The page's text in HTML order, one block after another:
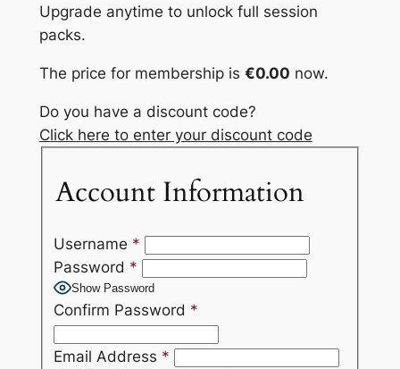
Upgrade anytime to unlock full session
packs.
The price for membership is €0.00 now.
Do you have a discount code?
Click here to enter your discount code
Account Information
Username *
Password *
Show Password
Confirm Password *
Email Address *